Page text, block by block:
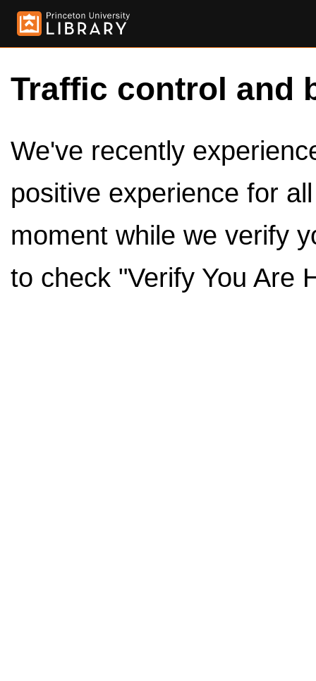
Traffic control and
We've recently
positive experience for
moment while we verify
to check "Verify You Are